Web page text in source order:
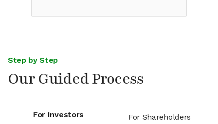
Step by Step
Our Guided Process
For Investors For Shareholders